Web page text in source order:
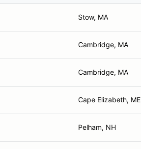
Stow, MA
Cambridge, MA
Cambridge, MA
Cape Elizabeth, ME
Pelham, NH